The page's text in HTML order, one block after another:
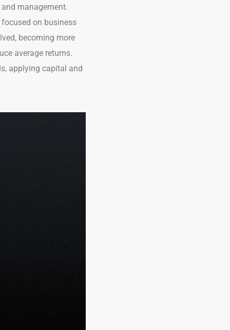
management.
on business
becoming more
average returns.
applying capital and